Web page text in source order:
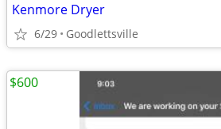
Kenmore Dryer
6/29 Goodlettsville
$600